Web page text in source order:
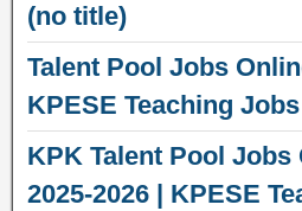
(no title)
Talent Pool Jobs
KPESE Teaching
KPK Talent Pool Jobs
2025-2026 | KPESE